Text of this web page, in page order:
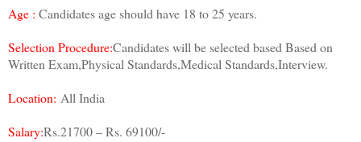
Age : Candidates age should have 18 to 25 years.
Selection Procedure:Candidates will be selected based Based on
Written Exam,Physical Standards,Medical Standards,Interview.
Location: All India
Salary:Rs.21700 – Rs. 69100/-